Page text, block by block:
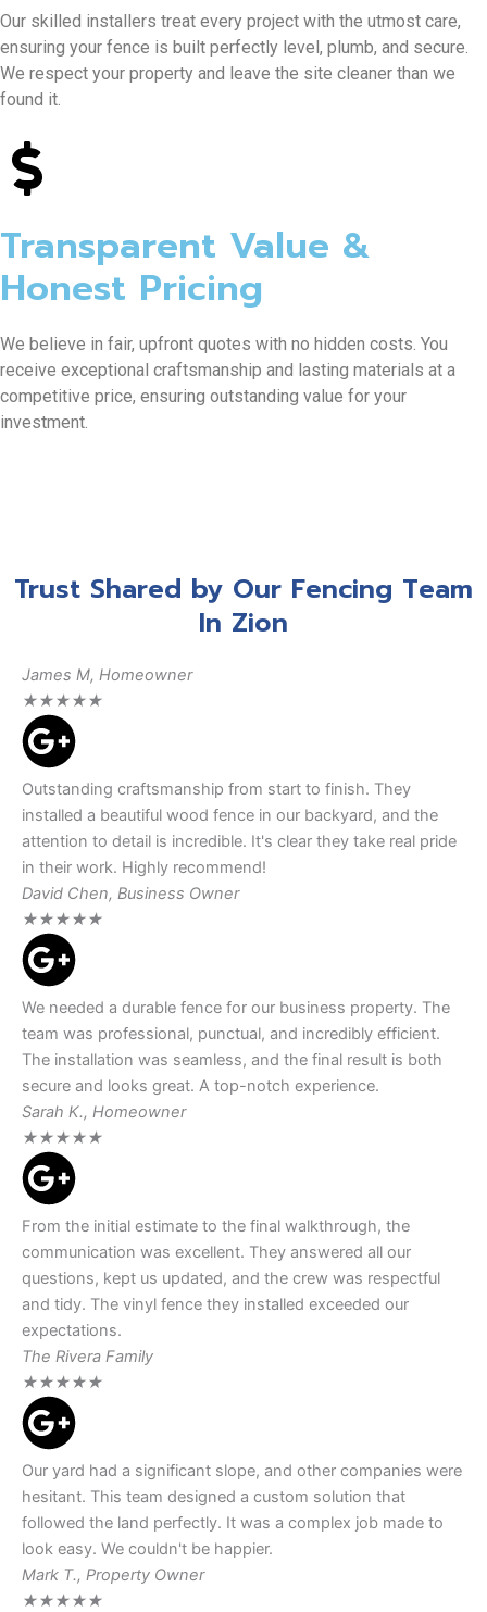
Our skilled installers treat every project with the utmost care,
ensuring your fence is built perfectly level, plumb, and secure.
We respect your property and leave the site cleaner than we
found it.
Transparent Value &
Honest Pricing
We believe in fair, upfront quotes with no hidden costs. You
receive exceptional craftsmanship and lasting materials at a
competitive price, ensuring outstanding value for your
investment.
Trust Shared by Our Fencing Team
In Zion
James M, Homeowner
★★★★★
Outstanding craftsmanship from start to finish. They
installed a beautiful wood fence in our backyard, and the
attention to detail is incredible. It's clear they take real pride
in their work. Highly recommend!
David Chen, Business Owner
★★★★★
We needed a durable fence for our business property. The
team was professional, punctual, and incredibly efficient.
The installation was seamless, and the final result is both
secure and looks great. A top-notch experience.
Sarah K., Homeowner
★★★★★
From the initial estimate to the final walkthrough, the
communication was excellent. They answered all our
questions, kept us updated, and the crew was respectful
and tidy. The vinyl fence they installed exceeded our
expectations.
The Rivera Family
★★★★★
Our yard had a significant slope, and other companies were
hesitant. This team designed a custom solution that
followed the land perfectly. It was a complex job made to
look easy. We couldn't be happier.
Mark T., Property Owner
★★★★★